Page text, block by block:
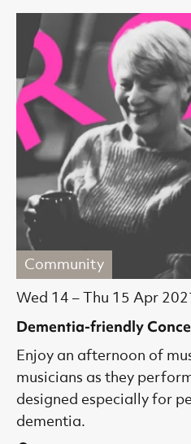
Dementia-friendly
Wed 14 – Thu 15 Apr
Community
Enjoy an afternoon of
musicians as they
designed especially for
dementia.